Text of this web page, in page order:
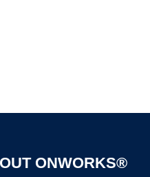
ONWORKS®